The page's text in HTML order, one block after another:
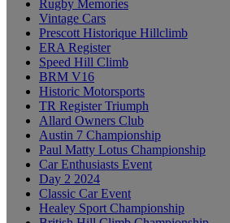
Rugby Memories
Vintage Cars
Prescott Historique Hillclimb
ERA Register
Speed Hill Climb
BRM V16
Historic Motorsports
TR Register Triumph
Allard Owners Club
Austin 7 Championship
Paul Matty Lotus Championship
Car Enthusiasts Event
Day 2 2024
Classic Car Event
Healey Sport Championship